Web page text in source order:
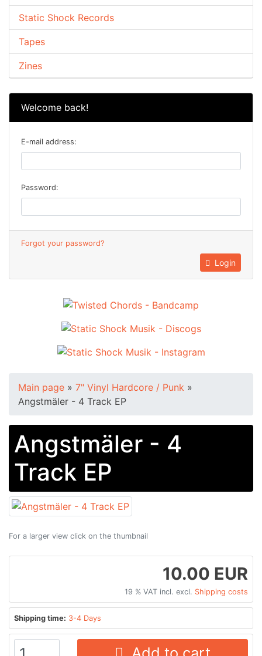
Static Shock Records
Tapes
Zines
Welcome back!
E-mail address:
Password:
Forgot your password?
Login
Main page » 7" Vinyl Hardcore / Punk »
Angstmäler - 4 Track EP
Angstmäler - 4
Track EP
For a larger view click on the thumbnail
10.00 EUR
19 % VAT incl. excl. Shipping costs
Shipping time: 3-4 Days